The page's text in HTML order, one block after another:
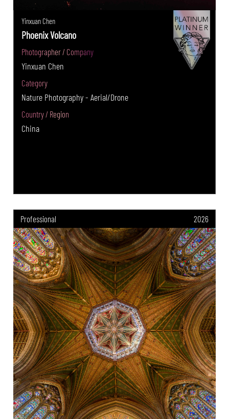
Yinxuan Chen
Phoenix Volcano
Photographer / Company
Yinxuan Chen
Category
Nature Photography - Aerial/Drone
Country / Region
China
Professional 2026